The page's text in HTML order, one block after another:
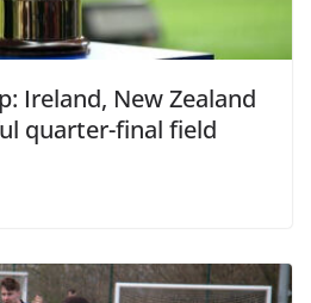
Ireland, New Zealand
quarter-final field